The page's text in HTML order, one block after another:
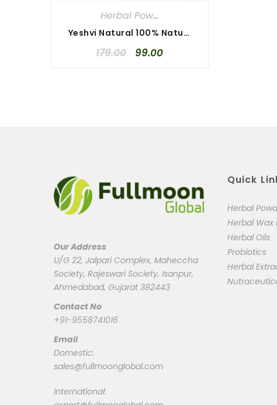
Herbal Powders
Yeshvi Natural 100% Natural Henna Powder 100gm, Pure & Best Quality Henna Powder, Herbal Henna Powder
179.00 99.00
Our Address
U/G 22, Jalpari Complex, Maheccha
Society, Rajeswari Society, Isanpur,
Ahmedabad, Gujarat 382443
Contact No
+91-9558741016
Email
Domestic:
sales@fullmoonglobal.com
International:
Quick
Herbal
Herbal Wax
Herbal Oils
Probiotics
Herbal